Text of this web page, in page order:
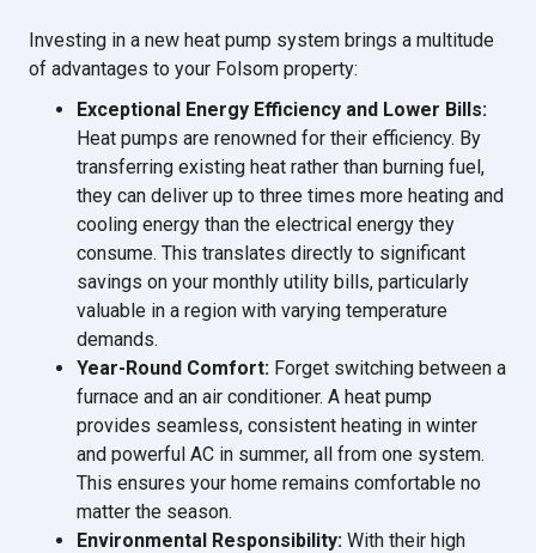
Investing in a new heat pump system brings a multitude
of advantages to your Folsom property:
Exceptional Energy Efficiency and Lower Bills:
Heat pumps are renowned for their efficiency. By
transferring existing heat rather than burning fuel,
they can deliver up to three times more heating and
cooling energy than the electrical energy they
consume. This translates directly to significant
savings on your monthly utility bills, particularly
valuable in a region with varying temperature
demands.
Year-Round Comfort: Forget switching between a
furnace and an air conditioner. A heat pump
provides seamless, consistent heating in winter
and powerful AC in summer, all from one system.
This ensures your home remains comfortable no
matter the season.
Environmental Responsibility: With their high